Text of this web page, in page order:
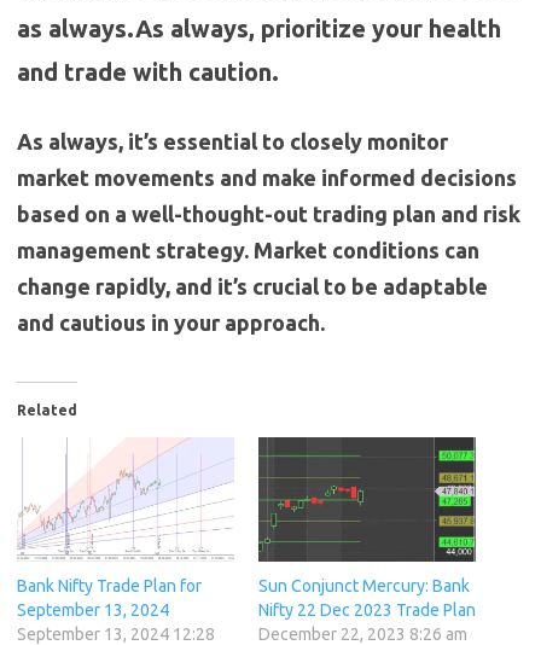
as always.As always, prioritize your health
and trade with caution.
As always, it’s essential to closely monitor
market movements and make informed decisions
based on a well-thought-out trading plan and risk
management strategy. Market conditions can
change rapidly, and it’s crucial to be adaptable
and cautious in your approach.
Related
Bank Nifty Trade Plan for
September 13, 2024
September 13, 2024 12:28
Sun Conjunct Mercury: Bank
Nifty 22 Dec 2023 Trade Plan
December 22, 2023 8:26 am